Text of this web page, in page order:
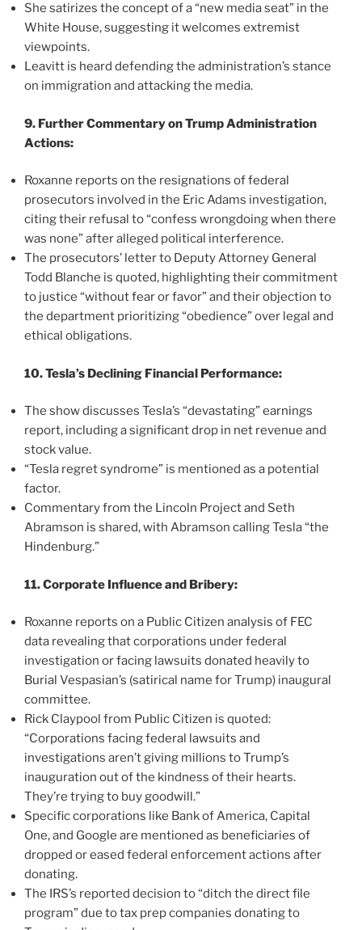
She satirizes the concept of a “new media seat” in the
White House, suggesting it welcomes extremist
viewpoints.
Leavitt is heard defending the administration’s stance
on immigration and attacking the media.
9. Further Commentary on Trump Administration
Actions:
Roxanne reports on the resignations of federal
prosecutors involved in the Eric Adams investigation,
citing their refusal to “confess wrongdoing when there
was none” after alleged political interference.
The prosecutors’ letter to Deputy Attorney General
Todd Blanche is quoted, highlighting their commitment
to justice “without fear or favor” and their objection to
the department prioritizing “obedience” over legal and
ethical obligations.
10. Tesla’s Declining Financial Performance:
The show discusses Tesla’s “devastating” earnings
report, including a significant drop in net revenue and
stock value.
“Tesla regret syndrome” is mentioned as a potential
factor.
Commentary from the Lincoln Project and Seth
Abramson is shared, with Abramson calling Tesla “the
Hindenburg.”
11. Corporate Influence and Bribery:
Roxanne reports on a Public Citizen analysis of FEC
data revealing that corporations under federal
investigation or facing lawsuits donated heavily to
Burial Vespasian’s (satirical name for Trump) inaugural
committee.
Rick Claypool from Public Citizen is quoted:
“Corporations facing federal lawsuits and
investigations aren’t giving millions to Trump’s
inauguration out of the kindness of their hearts.
They’re trying to buy goodwill.”
Specific corporations like Bank of America, Capital
One, and Google are mentioned as beneficiaries of
dropped or eased federal enforcement actions after
donating.
The IRS’s reported decision to “ditch the direct file
program” due to tax prep companies donating to